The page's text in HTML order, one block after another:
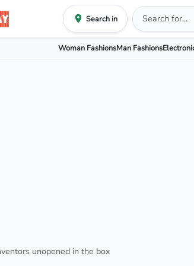
Search in
Woman FashionsMan Fashions
unopened in the box